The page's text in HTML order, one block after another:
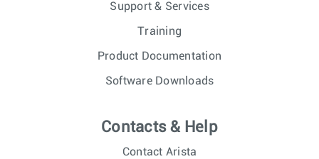
Support & Services
Training
Product Documentation
Software Downloads
Contacts & Help
Contact Arista